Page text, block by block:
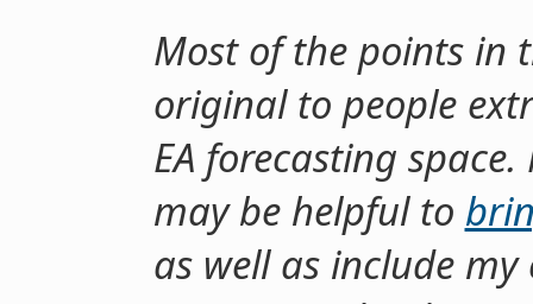
Most of the points in
original to people
EA forecasting
may be helpful to
as well as include